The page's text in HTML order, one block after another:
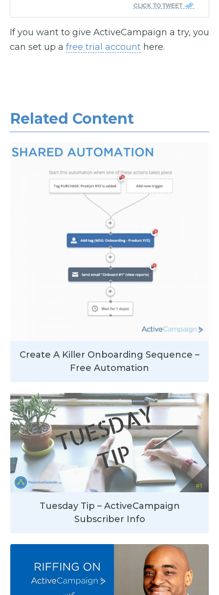
CLICK TO TWEET
If you want to give ActiveCampaign a try, you
can set up a free trial account here.
Related Content
Create A Killer Onboarding Sequence –
Free Automation
Tuesday Tip – ActiveCampaign
Subscriber Info